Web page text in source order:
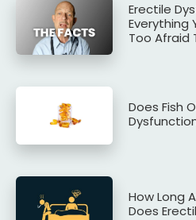
Erectile
Everything
Too Afraid
Does Fish
How Long
Does